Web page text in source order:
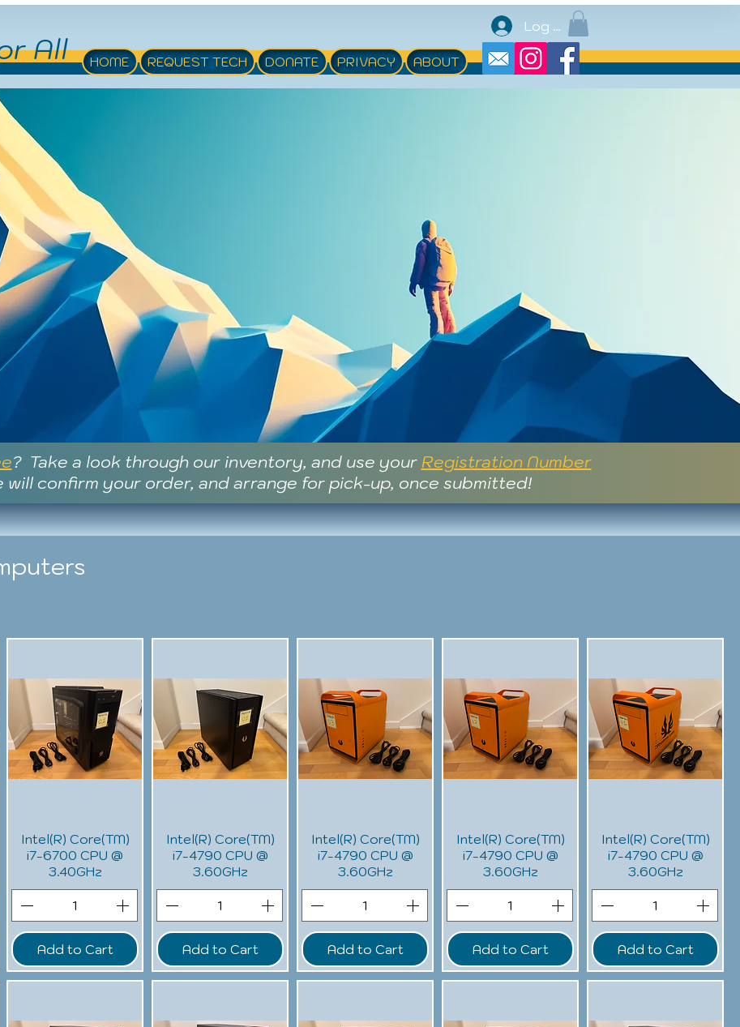
Log In
All HOME REQUEST TECH DONATE PRIVACY ABOUT
? Take a look through our inventory, and use your Registration Number
will confirm your order, and arrange for pick-up, once submitted!
Intel(R) Core(TM)
i7-6700 CPU @
3.40GHz
Add to Cart
Intel(R) Core(TM)
i7-4790 CPU @
3.60GHz
Add to Cart
Intel(R) Core(TM)
i7-4790 CPU @
3.60GHz
Add to Cart
Intel(R) Core(TM)
i7-4790 CPU @
3.60GHz
Add to Cart
Intel(R) Core(TM)
i7-4790 CPU @
3.60GHz
Add to Cart